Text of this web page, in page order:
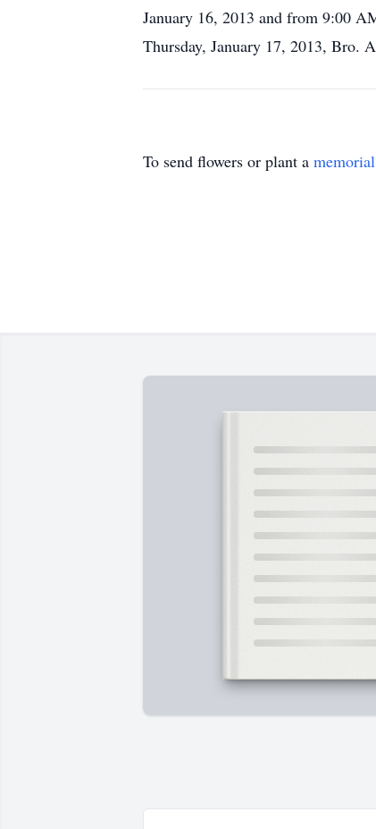
January 16, 2013 and from 9:00
Thursday, January 17, 2013, Bro.
To send flowers or plant a